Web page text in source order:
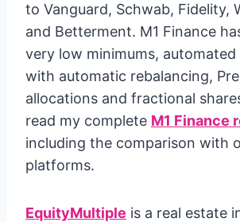
to Vanguard, Schwab, Fidelity,
and Betterment. M1 Finance
very low minimums,
with automatic rebalancing,
allocations and fractional
read my complete M1 Finance
including the comparison with
platforms.
EquityMultiple is a real estate